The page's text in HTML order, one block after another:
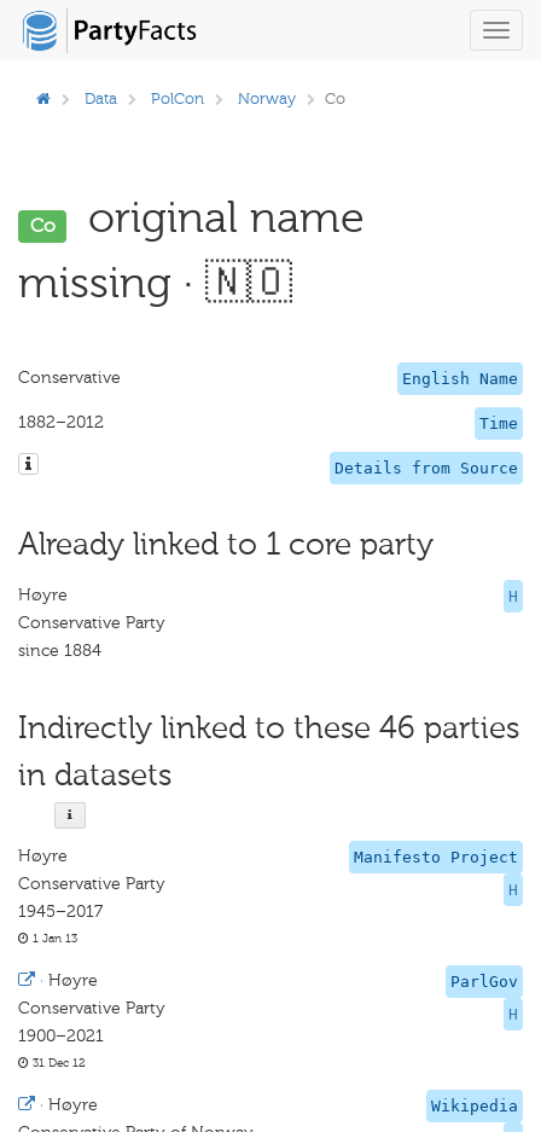
Data PolCon Norway Co
Co
original name
missing · 🇳🇴
English Name
Conservative
Time
1882–2012
Details from Source
Already linked to 1 core party
H
Høyre
Conservative Party
since 1884
Indirectly linked to these 46 parties
in datasets
Manifesto Project
H
Høyre
Conservative Party
1945–2017
1 Jan 13
ParlGov
H
· Høyre
Conservative Party
1900–2021
31 Dec 12
Wikipedia
· Høyre